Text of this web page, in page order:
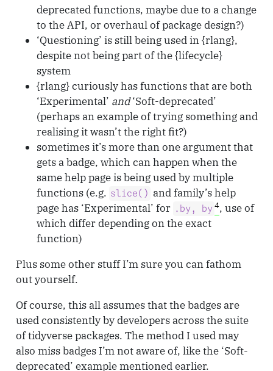
deprecated functions, maybe due to a change
to the API, or overhaul of package design?)
‘Questioning’ is still being used in {rlang},
despite not being part of the {lifecycle}
system
{rlang} curiously has functions that are both
‘Experimental’ and‘Soft-deprecated’
(perhaps an example of trying something and
realising it wasn’t the right fit?)
sometimes it’s more than one argument that
gets a badge, which can happen when the
same help page is being used by multiple
functions (e.g. slice() and family’s help
page has ‘Experimental’ for .by, by 4, use of
which differ depending on the exact
function)
Plus some other stuff I’m sure you can fathom
out yourself.
Of course, this all assumes that the badges are
used consistently by developers across the suite
of tidyverse packages. The method I used may
also miss badges I’m not aware of, like the ‘Soft-
deprecated’ example mentioned earlier.